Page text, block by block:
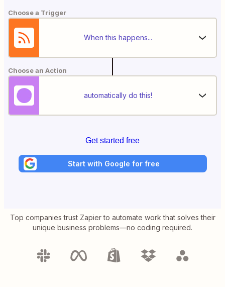
Choose a Trigger
When this happens...
Choose an Action
automatically do this!
Get started free
Start with Google for free
Top companies trust Zapier to automate work that solves their
unique business problems—no coding required.